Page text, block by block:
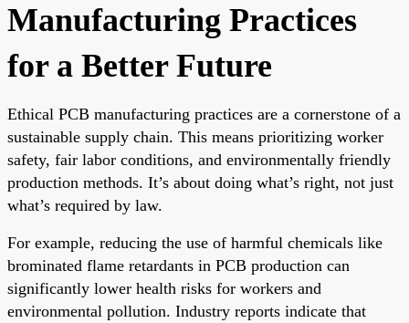
Manufacturing Practices
for a Better Future
Ethical PCB manufacturing practices are a cornerstone of a
sustainable supply chain. This means prioritizing worker
safety, fair labor conditions, and environmentally friendly
production methods. It’s about doing what’s right, not just
what’s required by law.
For example, reducing the use of harmful chemicals like
brominated flame retardants in PCB production can
significantly lower health risks for workers and
environmental pollution. Industry reports indicate that